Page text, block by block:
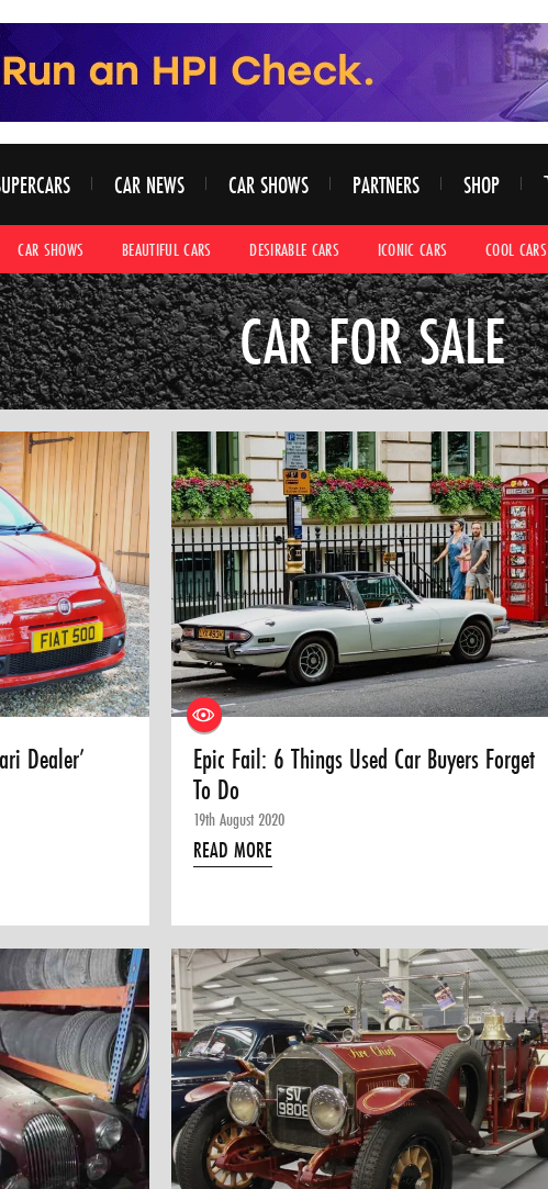
CAR NEWS CAR SHOWS PARTNERS SHOP
CAR SHOWS BEAUTIFUL CARS DESIRABLE CARS ICONIC CARS COOL CARS
CAR FOR SALE
Dealer’
Epic Fail: 6 Things Used Car Buyers Forget
To Do
19th August 2020
READ MORE